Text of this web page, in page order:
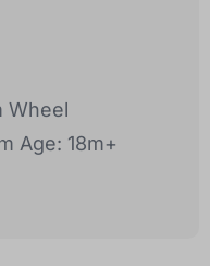
Wheel
Age: 18m+